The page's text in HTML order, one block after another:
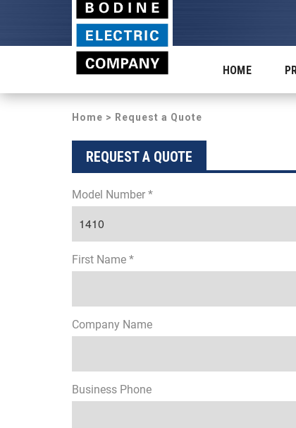
HOME
Home > Request a Quote
REQUEST A QUOTE
Model Number *
First Name *
Company Name
Business Phone